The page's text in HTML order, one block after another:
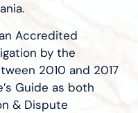
Accredited
by the
2010 and 2017
Guide as both
& Dispute